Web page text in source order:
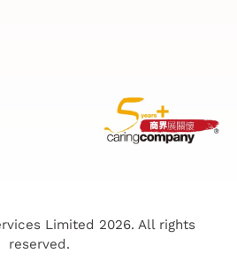
Limited 2026. All rights
reserved.